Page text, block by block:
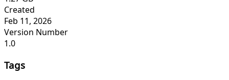
Created
Feb 11, 2026
Version Number
1.0
Tags